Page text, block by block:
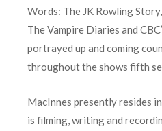
Words: The JK Rowling
The Vampire Diaries and
portrayed up and coming
throughout the shows fifth
MacInnes presently resides
is filming, writing and